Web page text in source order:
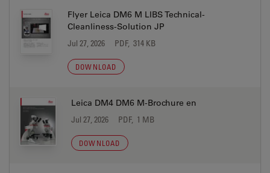
Flyer Leica DM6 M LIBS Technical-
Cleanliness-Solution JP
Jul 27, 2026 PDF, 314 KB
DOWNLOAD
Leica DM4 DM6 M-Brochure en
Jul 27, 2026 PDF, 1 MB
DOWNLOAD